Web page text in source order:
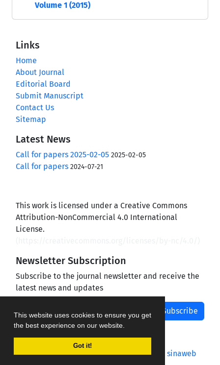
This website uses cookies to ensure you get
the best experience on our website.
Got it!
Volume 1 (2015)
Links
Home
About Journal
Editorial Board
Submit Manuscript
Contact Us
Sitemap
Latest News
Call for papers 2025-02-05 2025-02-05
Call for papers 2024-07-21
This work is licensed under a Creative Commons
Attribution-NonCommercial 4.0 International
License.
Newsletter Subscription
Subscribe to the journal newsletter and receive the
latest news and updates
Subscribe
Journal management system.designed by sinaweb